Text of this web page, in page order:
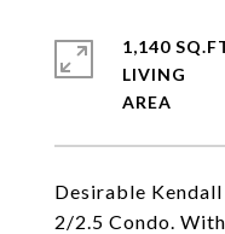
Desirable
2/2.5 Condo.
1,140
LIVING